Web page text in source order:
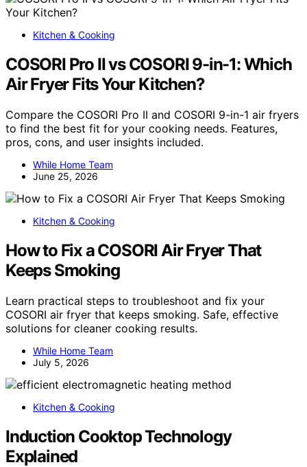
Kitchen & Cooking
COSORI Pro II vs COSORI 9-in-1: Which
Air Fryer Fits Your Kitchen?
Compare the COSORI Pro II and COSORI 9-in-1 air fryers
to find the best fit for your cooking needs. Features,
pros, cons, and user insights included.
While Home Team
June 25, 2026
Kitchen & Cooking
How to Fix a COSORI Air Fryer That
Keeps Smoking
Learn practical steps to troubleshoot and fix your
COSORI air fryer that keeps smoking. Safe, effective
solutions for cleaner cooking results.
While Home Team
July 5, 2026
Kitchen & Cooking
Induction Cooktop Technology
Explained